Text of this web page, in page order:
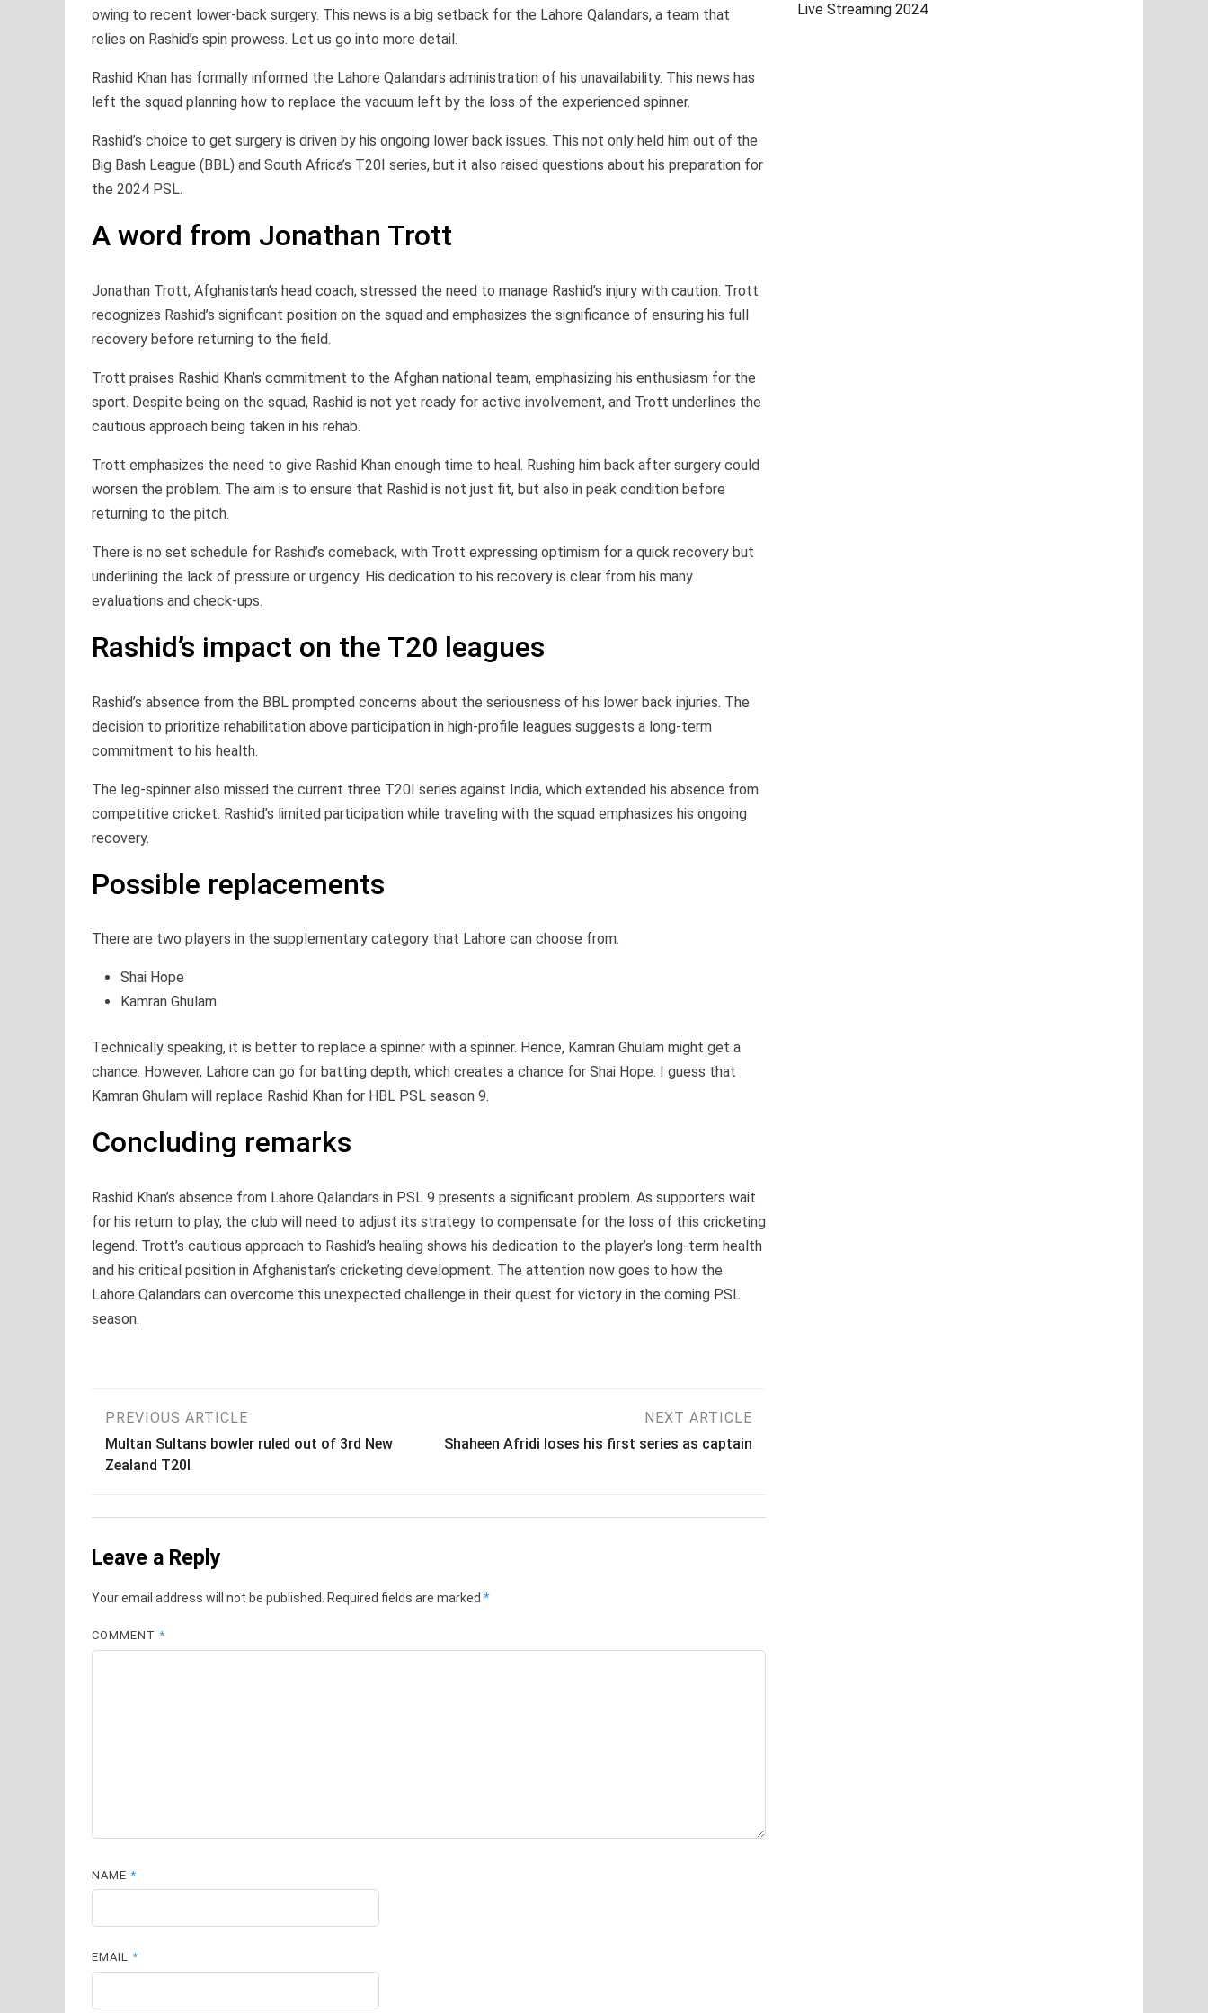
owing to recent lower-back surgery. This news is a big setback for the Lahore Qalandars, a team that
relies on Rashid’s spin prowess. Let us go into more detail.
Rashid Khan has formally informed the Lahore Qalandars administration of his unavailability. This news has
left the squad planning how to replace the vacuum left by the loss of the experienced spinner.
Rashid’s choice to get surgery is driven by his ongoing lower back issues. This not only held him out of the
Big Bash League (BBL) and South Africa’s T20I series, but it also raised questions about his preparation for
the 2024 PSL.
A word from Jonathan Trott
Jonathan Trott, Afghanistan’s head coach, stressed the need to manage Rashid’s injury with caution. Trott
recognizes Rashid’s significant position on the squad and emphasizes the significance of ensuring his full
recovery before returning to the field.
Trott praises Rashid Khan’s commitment to the Afghan national team, emphasizing his enthusiasm for the
sport. Despite being on the squad, Rashid is not yet ready for active involvement, and Trott underlines the
cautious approach being taken in his rehab.
Trott emphasizes the need to give Rashid Khan enough time to heal. Rushing him back after surgery could
worsen the problem. The aim is to ensure that Rashid is not just fit, but also in peak condition before
returning to the pitch.
There is no set schedule for Rashid’s comeback, with Trott expressing optimism for a quick recovery but
underlining the lack of pressure or urgency. His dedication to his recovery is clear from his many
evaluations and check-ups.
Rashid’s impact on the T20 leagues
Rashid’s absence from the BBL prompted concerns about the seriousness of his lower back injuries. The
decision to prioritize rehabilitation above participation in high-profile leagues suggests a long-term
commitment to his health.
The leg-spinner also missed the current three T20I series against India, which extended his absence from
competitive cricket. Rashid’s limited participation while traveling with the squad emphasizes his ongoing
recovery.
Possible replacements
There are two players in the supplementary category that Lahore can choose from.
Shai Hope
Kamran Ghulam
Technically speaking, it is better to replace a spinner with a spinner. Hence, Kamran Ghulam might get a
chance. However, Lahore can go for batting depth, which creates a chance for Shai Hope. I guess that
Kamran Ghulam will replace Rashid Khan for HBL PSL season 9.
Concluding remarks
Rashid Khan’s absence from Lahore Qalandars in PSL 9 presents a significant problem. As supporters wait
for his return to play, the club will need to adjust its strategy to compensate for the loss of this cricketing
legend. Trott’s cautious approach to Rashid’s healing shows his dedication to the player’s long-term health
and his critical position in Afghanistan’s cricketing development. The attention now goes to how the
Lahore Qalandars can overcome this unexpected challenge in their quest for victory in the coming PSL
season.
Post
navigation
PREVIOUS ARTICLE
Multan Sultans bowler ruled out of 3rd New
Zealand T20I
NEXT ARTICLE
Shaheen Afridi loses his first series as captain
Leave a Reply
Your email address will not be published. Required fields are marked *
COMMENT*
NAME*
EMAIL*
Live Streaming 2024